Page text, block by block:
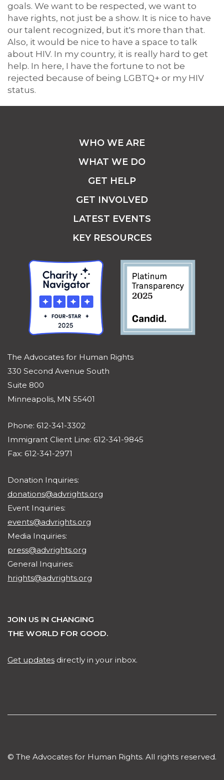
goals. We want to be respected, we want to
have rights, not just be a show. It is nice to have
our talent recognized, but it's more than that.
Also, it would be nice to have a space to talk
about HIV. In my country, it is really hard to get
help. In here, I have the fortune to not be
rejected because of being LGBTQ+ or my HIV
status.
The Advocates for Human Rights
330 Second Avenue South
Suite 800
Minneapolis, MN 55401
Phone: 612-341-3302
Immigrant Client Line: 612-341-9845
Fax: 612-341-2971
Donation Inquiries:
donations@advrights.org
Event Inquiries:
events@advrights.org
Media Inquiries:
press@advrights.org
General Inquiries:
hrights@advrights.org
JOIN US IN CHANGING
THE WORLD FOR GOOD.
Get updates directly in your inbox.
WHO WE ARE
WHAT WE DO
GET HELP
GET INVOLVED
LATEST EVENTS
KEY RESOURCES
© The Advocates for Human Rights. All rights reserved.